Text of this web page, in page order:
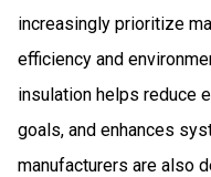
increasingly prioritize
efficiency and
insulation helps reduce
goals, and enhances
manufacturers are also